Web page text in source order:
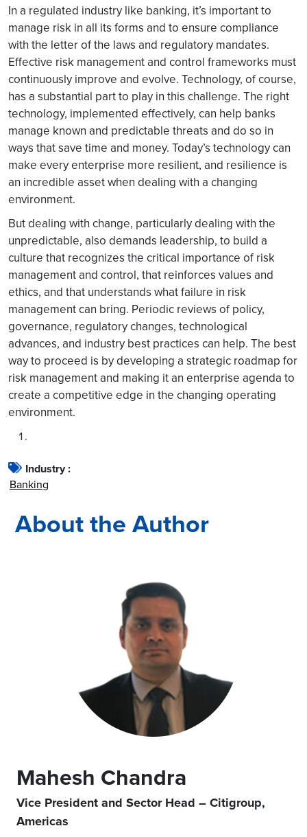
In a regulated industry like banking, it’s important to
manage risk in all its forms and to ensure compliance
with the letter of the laws and regulatory mandates.
Effective risk management and control frameworks must
continuously improve and evolve. Technology, of course,
has a substantial part to play in this challenge. The right
technology, implemented effectively, can help banks
manage known and predictable threats and do so in
ways that save time and money. Today’s technology can
make every enterprise more resilient, and resilience is
an incredible asset when dealing with a changing
environment.
But dealing with change, particularly dealing with the
unpredictable, also demands leadership, to build a
culture that recognizes the critical importance of risk
management and control, that reinforces values and
ethics, and that understands what failure in risk
management can bring. Periodic reviews of policy,
governance, regulatory changes, technological
advances, and industry best practices can help. The best
way to proceed is by developing a strategic roadmap for
risk management and making it an enterprise agenda to
create a competitive edge in the changing operating
environment.
Industry :
Banking
About the Author
Mahesh Chandra
Vice President and Sector Head – Citigroup,
Americas